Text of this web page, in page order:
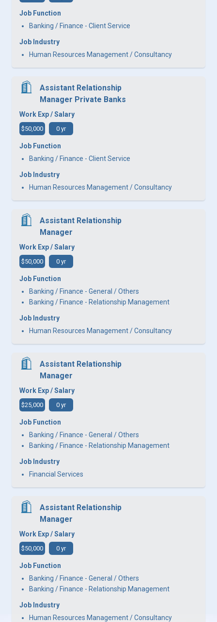
Job Function
Banking / Finance - Client Service
Job Industry
Human Resources Management / Consultancy
Assistant Relationship
Manager Private Banks
Work Exp / Salary
$50,000 0 yr
Job Function
Banking / Finance - Client Service
Job Industry
Human Resources Management / Consultancy
Assistant Relationship
Manager
Work Exp / Salary
$50,000 0 yr
Job Function
Banking / Finance - General / Others
Banking / Finance - Relationship Management
Job Industry
Human Resources Management / Consultancy
Assistant Relationship
Manager
Work Exp / Salary
$25,000 0 yr
Job Function
Banking / Finance - General / Others
Banking / Finance - Relationship Management
Job Industry
Financial Services
Assistant Relationship
Manager
Work Exp / Salary
$50,000 0 yr
Job Function
Banking / Finance - General / Others
Banking / Finance - Relationship Management
Job Industry
Human Resources Management / Consultancy